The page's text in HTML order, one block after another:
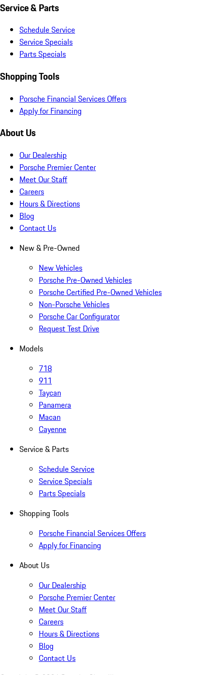
Service & Parts
Schedule Service
Service Specials
Parts Specials
Shopping Tools
Porsche Financial Services Offers
Apply for Financing
About Us
Our Dealership
Porsche Premier Center
Meet Our Staff
Careers
Hours & Directions
Blog
Contact Us
New & Pre-Owned
New Vehicles
Porsche Pre-Owned Vehicles
Porsche Certified Pre-Owned Vehicles
Non-Porsche Vehicles
Porsche Car Configurator
Request Test Drive
Models
718
911
Taycan
Panamera
Macan
Cayenne
Service & Parts
Schedule Service
Service Specials
Parts Specials
Shopping Tools
Porsche Financial Services Offers
Apply for Financing
About Us
Our Dealership
Porsche Premier Center
Meet Our Staff
Careers
Hours & Directions
Blog
Contact Us